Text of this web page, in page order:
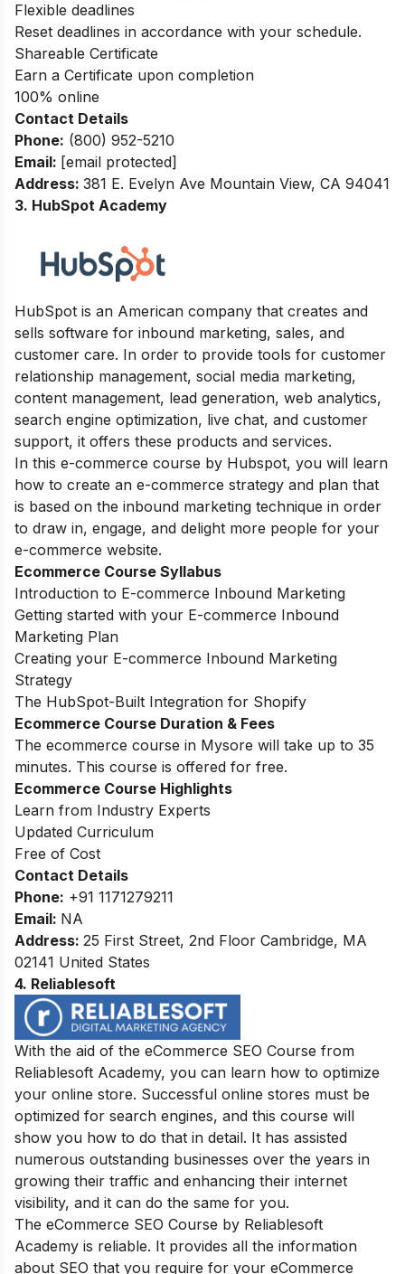
Flexible deadlines
Reset deadlines in accordance with your schedule.
Shareable Certificate
Earn a Certificate upon completion
100% online
Contact Details
Phone: (800) 952-5210
Email: [email protected]
Address: 381 E. Evelyn Ave Mountain View, CA 94041
3. HubSpot Academy
HubSpot is an American company that creates and
sells software for inbound marketing, sales, and
customer care. In order to provide tools for customer
relationship management, social media marketing,
content management, lead generation, web analytics,
search engine optimization, live chat, and customer
support, it offers these products and services.
In this e-commerce course by Hubspot, you will learn
how to create an e-commerce strategy and plan that
is based on the inbound marketing technique in order
to draw in, engage, and delight more people for your
e-commerce website.
Ecommerce Course Syllabus
Introduction to E-commerce Inbound Marketing
Getting started with your E-commerce Inbound
Marketing Plan
Creating your E-commerce Inbound Marketing
Strategy
The HubSpot-Built Integration for Shopify
Ecommerce Course Duration & Fees
The ecommerce course in Mysore will take up to 35
minutes. This course is offered for free.
Ecommerce Course Highlights
Learn from Industry Experts
Updated Curriculum
Free of Cost
Contact Details
Phone: +91 1171279211
Email: NA
Address: 25 First Street, 2nd Floor Cambridge, MA
02141 United States
4. Reliablesoft
With the aid of the eCommerce SEO Course from
Reliablesoft Academy, you can learn how to optimize
your online store. Successful online stores must be
optimized for search engines, and this course will
show you how to do that in detail. It has assisted
numerous outstanding businesses over the years in
growing their traffic and enhancing their internet
visibility, and it can do the same for you.
The eCommerce SEO Course by Reliablesoft
Academy is reliable. It provides all the information
about SEO that you require for your eCommerce